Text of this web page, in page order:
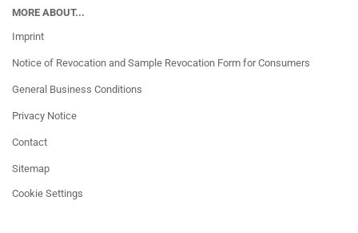
MORE ABOUT...
Imprint
Notice of Revocation and Sample Revocation Form for Consumers
General Business Conditions
Privacy Notice
Contact
Sitemap
Cookie Settings